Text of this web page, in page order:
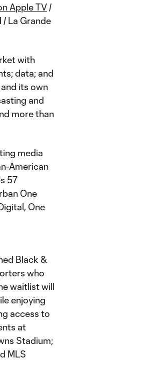
Apple TV /
/ La Grande
with
data; and
its own
and
more than
media
American
57
One
One
Black &
who
waitlist will
enjoying
access to
at
Stadium;
MLS